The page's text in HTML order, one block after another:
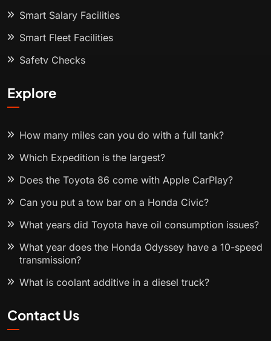
Smart Salary Facilities
Smart Fleet Facilities
Safety Checks
Explore
How many miles can you do with a full tank?
Which Expedition is the largest?
Does the Toyota 86 come with Apple CarPlay?
Can you put a tow bar on a Honda Civic?
What years did Toyota have oil consumption issues?
What year does the Honda Odyssey have a 10-speed
transmission?
What is coolant additive in a diesel truck?
Contact Us